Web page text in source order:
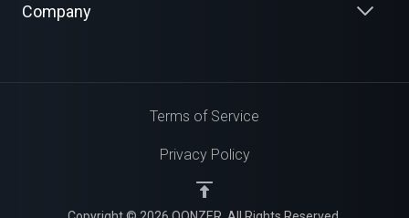
Company
Terms of Service
Privacy Policy